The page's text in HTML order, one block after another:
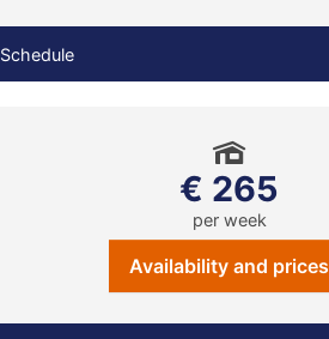
Schedule
€ 265
per week
Availability and prices